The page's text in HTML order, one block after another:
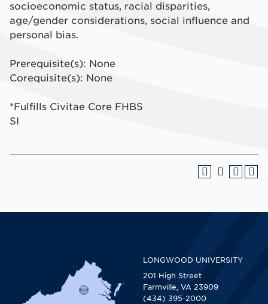
socioeconomic status, racial disparities,
age/gender considerations, social influence and
personal bias.
Prerequisite(s): None
Corequisite(s): None
*Fulfills Civitae Core FHBS
SI
LONGWOOD UNIVERSITY
201 High Street
Farmville, VA 23909
(434) 395-2000